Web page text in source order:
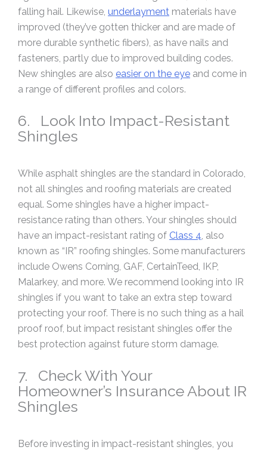
falling hail. Likewise, underlayment materials have
improved (they’ve gotten thicker and are made of
more durable synthetic fibers), as have nails and
fasteners, partly due to improved building codes.
New shingles are also easier on the eye and come in
a range of different profiles and colors.
6. Look Into Impact-Resistant
Shingles
While asphalt shingles are the standard in Colorado,
not all shingles and roofing materials are created
equal. Some shingles have a higher impact-
resistance rating than others. Your shingles should
have an impact-resistant rating of Class 4, also
known as “IR” roofing shingles. Some manufacturers
include Owens Corning, GAF, CertainTeed, IKP,
Malarkey, and more. We recommend looking into IR
shingles if you want to take an extra step toward
protecting your roof. There is no such thing as a hail
proof roof, but impact resistant shingles offer the
best protection against future storm damage.
7. Check With Your
Homeowner’s Insurance About IR
Shingles
Before investing in impact-resistant shingles, you